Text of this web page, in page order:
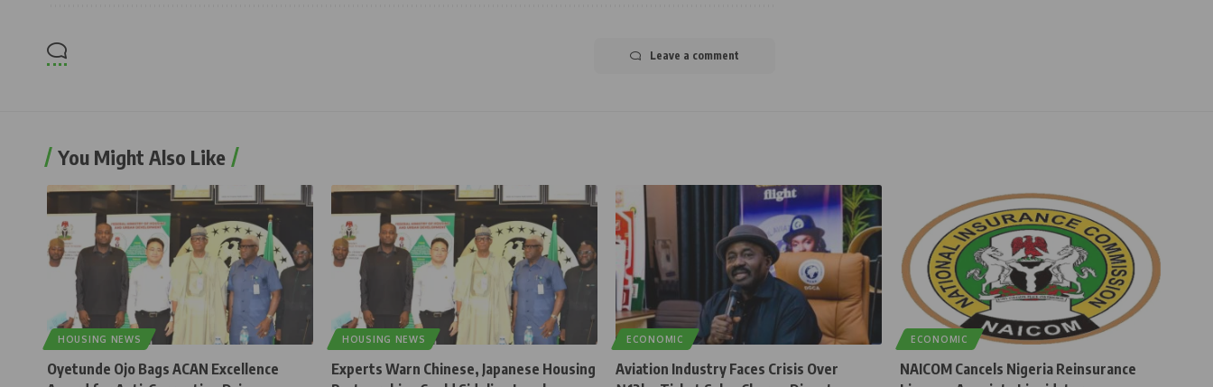
Leave a comment
You Might Also Like
HOUSING NEWS
Oyetunde Ojo Bags ACAN Excellence
HOUSING NEWS
Experts Warn Chinese, Japanese Housing
ECONOMIC
Aviation Industry Faces Crisis Over
ECONOMIC
NAICOM Cancels Nigeria Reinsurance